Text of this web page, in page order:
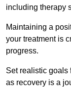
including therapy
Maintaining a
your treatment is
progress.
Set realistic goals
as recovery is a